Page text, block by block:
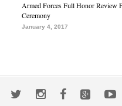
Armed Forces Full Honor Review
Ceremony
January 4, 2017